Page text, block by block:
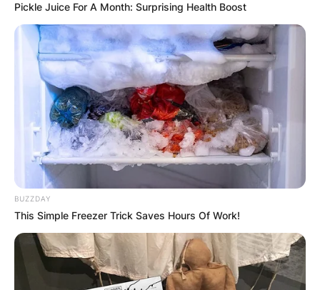
Pickle Juice For A Month: Surprising Health Boost
BUZZDAY
This Simple Freezer Trick Saves Hours Of Work!